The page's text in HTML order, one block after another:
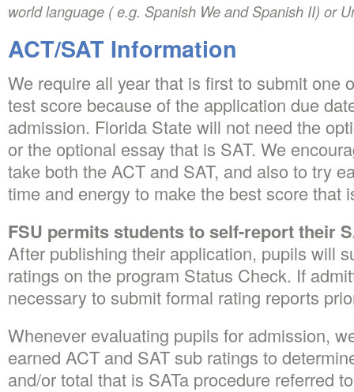
world language ( e.g. Spanish We and Spanish II) or
ACT/SAT Information
We require all year that is first to submit one
test score because of the application due
admission. Florida State will not need the
or the optional essay that is SAT. We
take both the ACT and SAT, and also to try
time and energy to make the best score that
FSU permits students to self-report their
After publishing their application, pupils will
ratings on the program Status Check. If
necessary to submit formal rating reports
Whenever evaluating pupils for admission,
earned ACT and SAT sub ratings to
and/or total that is SATa procedure referred